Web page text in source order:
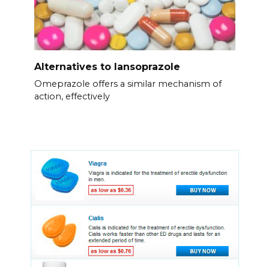
Alternatives to lansoprazole
Omeprazole offers a similar mechanism of
action, effectively